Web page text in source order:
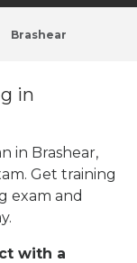
Brashear
in
in Brashear,
Get training
exam and
with a